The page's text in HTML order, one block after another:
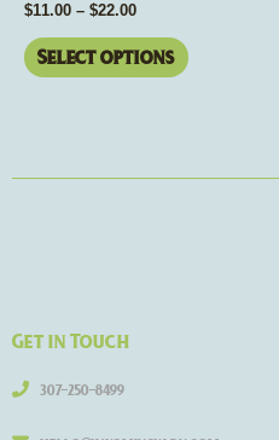
$11.00 – $22.00
Select options
Get in Touch
307-250-8499